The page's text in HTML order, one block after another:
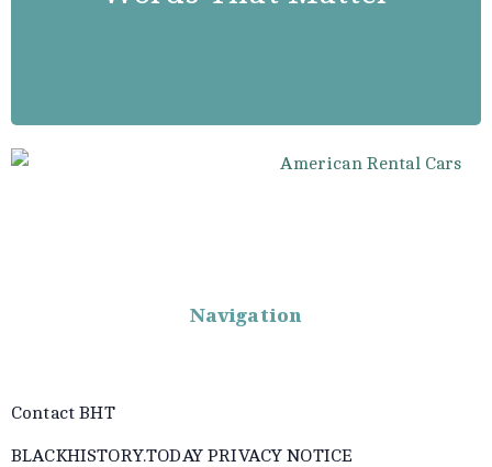
opportunities to come. Get up and
Navigation
Contact BHT
BLACKHISTORY.TODAY PRIVACY NOTICE